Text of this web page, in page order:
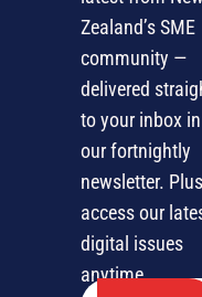
Zealand’s SME
community —
delivered
to your inbox in
our fortnightly
newsletter.
access our
digital issues
anytime.